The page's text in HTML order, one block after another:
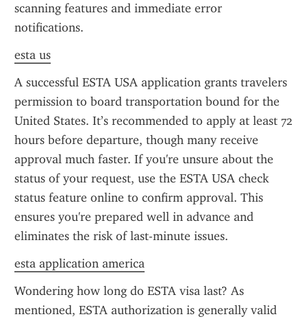
scanning features and immediate error
notifications.
esta us
A successful ESTA USA application grants travelers
permission to board transportation bound for the
United States. It’s recommended to apply at least 72
hours before departure, though many receive
approval much faster. If you're unsure about the
status of your request, use the ESTA USA check
status feature online to confirm approval. This
ensures you're prepared well in advance and
eliminates the risk of last-minute issues.
esta application america
Wondering how long do ESTA visa last? As
mentioned, ESTA authorization is generally valid